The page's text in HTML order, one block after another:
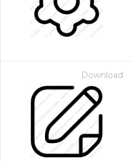
Download
- Paid Annually